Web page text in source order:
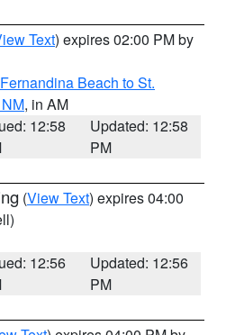
Text) expires 02:00 PM by
Beach to St.
, in AM
12:58
Updated: 12:58
PM
(View Text) expires 04:00
12:56
Updated: 12:56
PM